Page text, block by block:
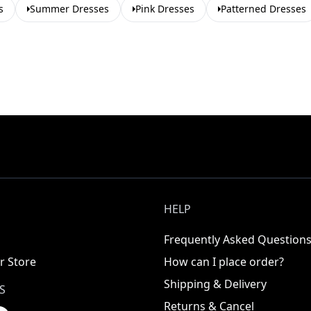
Summer Dresses Pink Dresses Patterned Dresses
Store
HELP
Frequently Asked Questions
How can I place order?
Shipping & Delivery
Returns & Cancel